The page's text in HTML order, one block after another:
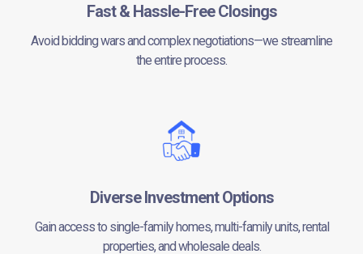
Fast & Hassle-Free Closings
Avoid bidding wars and complex negotiations—we streamline
the entire process.
Diverse Investment Options
Gain access to single-family homes, multi-family units, rental
properties, and wholesale deals.